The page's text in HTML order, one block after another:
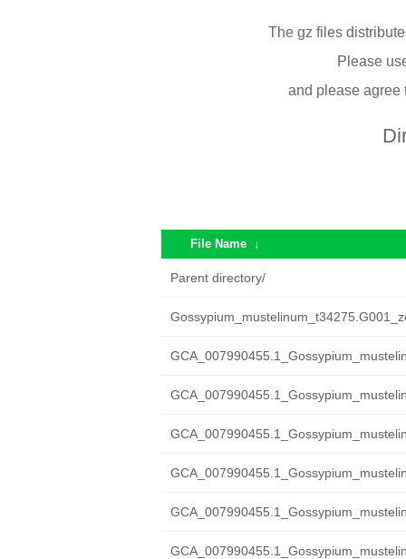
The gz files
Please
and please
File Name ↓
Parent directory/